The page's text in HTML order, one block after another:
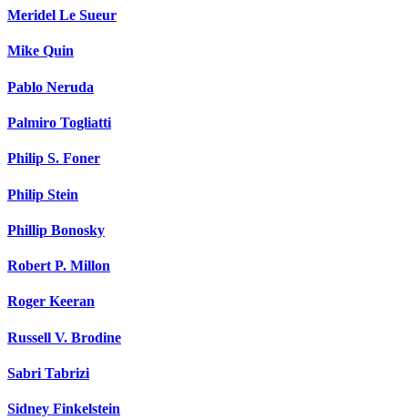
Meridel Le Sueur
Mike Quin
Pablo Neruda
Palmiro Togliatti
Philip S. Foner
Philip Stein
Phillip Bonosky
Robert P. Millon
Roger Keeran
Russell V. Brodine
Sabri Tabrizi
Sidney Finkelstein